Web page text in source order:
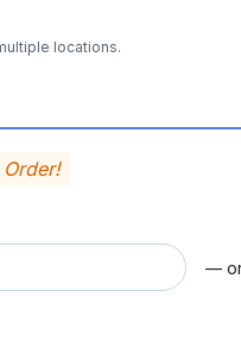
locations.
—